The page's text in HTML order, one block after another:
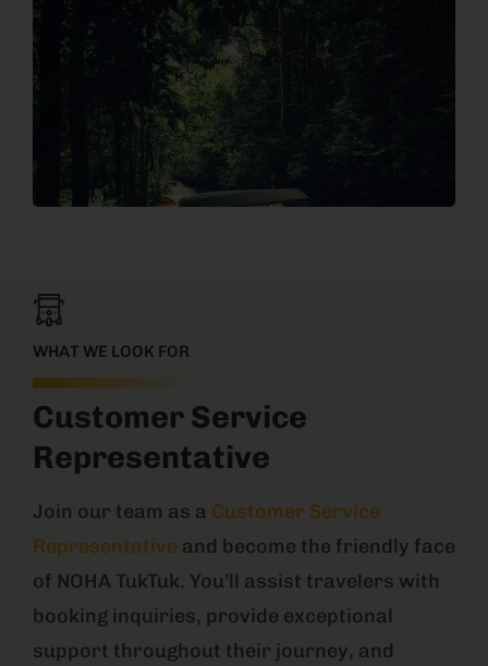
WHAT WE LOOK FOR
Customer Service
Representative
Join our team as a Customer Service
Representative and become the friendly face
of NOHA TukTuk. You’ll assist travelers with
booking inquiries, provide exceptional
support throughout their journey, and